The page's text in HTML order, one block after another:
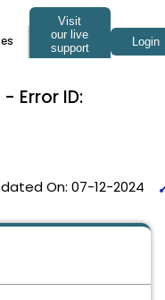
Error ID:
On: 07-12-2024